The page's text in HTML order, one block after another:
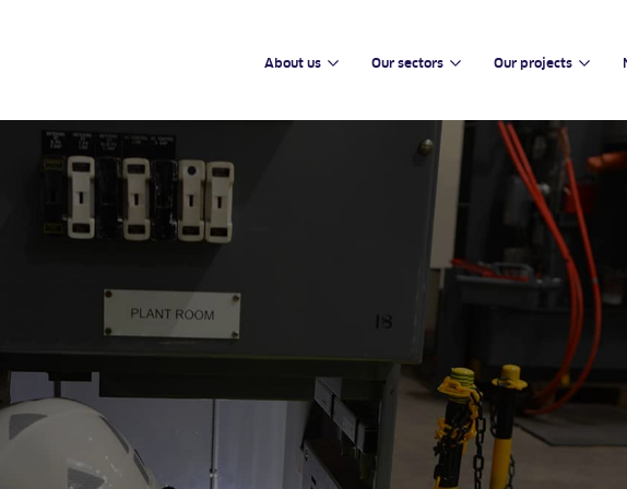
About us Our sectors Our projects